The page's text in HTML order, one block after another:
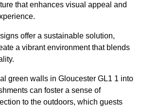
that enhances visual appeal and
offer a sustainable solution,
a vibrant environment that blends
green walls in Gloucester GL1 1 into
can foster a sense of
to the outdoors, which guests